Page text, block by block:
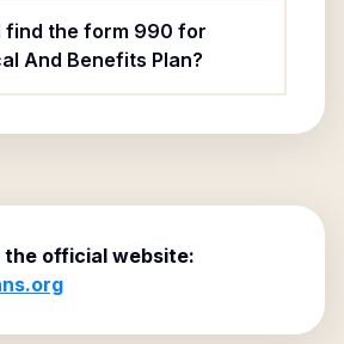
find the form 990 for
And Benefits Plan?
the official website: